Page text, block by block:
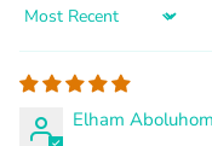
Sort by
Elham Aboluhom